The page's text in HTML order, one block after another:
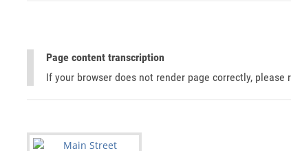
Page content transcription
If your browser does not render page correctly,